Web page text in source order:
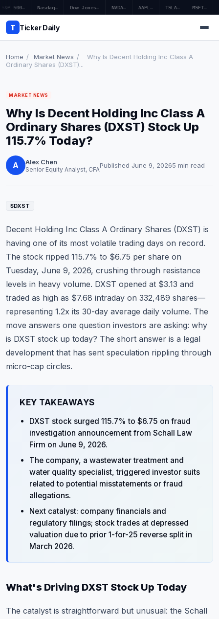
S&P 500— Nasdaq— Dow Jones— NVDA— AAPL — TSLA— MSFT—
T Ticker Daily
Market News
Earnings
Price Targets
Penny Stocks
Economy
Commodities
Education
Stocks
About
Contact
Home / Market News /
Why Is Decent Holding Inc Class A
Ordinary Shares (DXST)...
MARKET NEWS
Why Is Decent Holding Inc Class A
Ordinary Shares (DXST) Stock Up
115.7% Today?
A Alex Chen
Senior Equity Analyst, CFAPublished June 9, 20265 min read
$DXST
Decent Holding Inc Class A Ordinary Shares (DXST) is
having one of its most volatile trading days on record.
The stock ripped 115.7% to $6.75 per share on
Tuesday, June 9, 2026, crushing through resistance
levels in heavy volume. DXST opened at $3.13 and
traded as high as $7.68 intraday on 332,489 shares—
representing 1.2x its 30-day average daily volume. The
move answers one question investors are asking: why
is DXST stock up today? The short answer is a legal
development that has sent speculation rippling through
micro-cap circles.
KEY TAKEAWAYS
DXST stock surged 115.7% to $6.75 on fraud
investigation announcement from Schall Law
Firm on June 9, 2026.
The company, a wastewater treatment and
water quality specialist, triggered investor suits
related to potential misstatements or fraud
allegations.
Next catalyst: company financials and
regulatory filings; stock trades at depressed
valuation due to prior 1-for-25 reverse split in
March 2026.
What's Driving DXST Stock Up Today
The catalyst is straightforward but unusual: the Schall